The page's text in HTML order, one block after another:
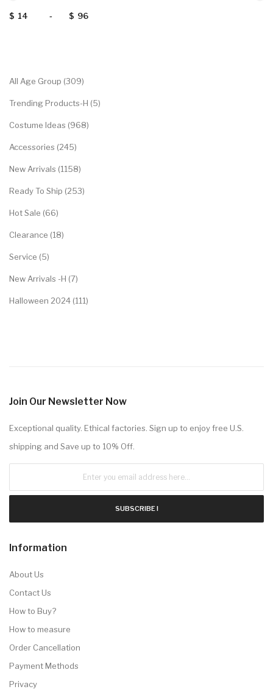
$ - $
All Age Group (309)
Trending Products-H (5)
Costume Ideas (968)
Accessories (245)
New Arrivals (1158)
Ready To Ship (253)
Hot Sale (66)
Clearance (18)
Service (5)
New Arrivals -H (7)
Halloween 2024 (111)
Join Our Newsletter Now
Exceptional quality. Ethical factories. Sign up to enjoy free U.S.
shipping and Save up to 10% Off.
SUBSCRIBE !
Information
About Us
Contact Us
How to Buy?
How to measure
Order Cancellation
Payment Methods
Privacy